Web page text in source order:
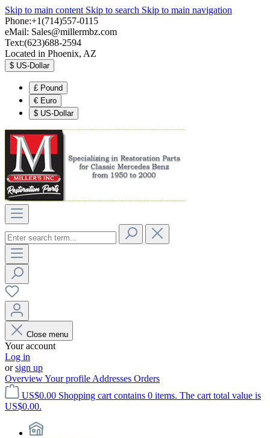
Skip to main content Skip to search Skip to main navigation
Phone:+1(714)557-0115
eMail: Sales@millermbz.com
Text:(623)688-2594
Located in Phoenix, AZ
$ US-Dollar
£ Pound
€ Euro
$ US-Dollar
Close menu
Your account
Log in
orsign up
OverviewYour profile Addresses Orders
US$0.00 Shopping cart contains 0 items. The cart total value is
US$0.00.